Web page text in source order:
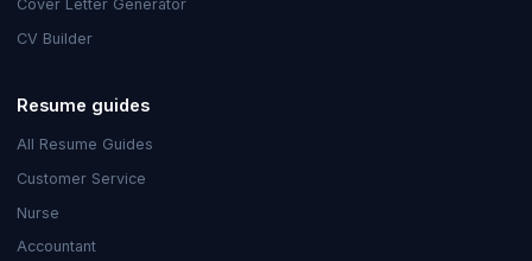
Cover Letter Generator
CV Builder
Resume guides
All Resume Guides
Customer Service
Nurse
Accountant